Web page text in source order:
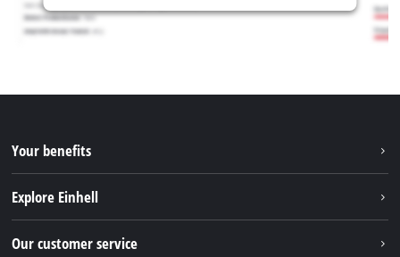
Your benefits
Explore Einhell
Our customer service